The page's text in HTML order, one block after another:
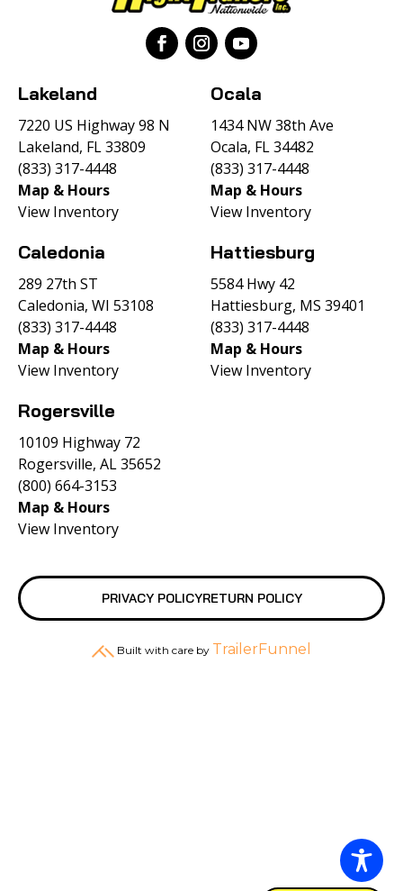
Lakeland
7220 US Highway 98 N
Lakeland, FL 33809
(833) 317-4448
Map & Hours
View Inventory
Ocala
1434 NW 38th Ave
Ocala, FL 34482
(833) 317-4448
Map & Hours
View Inventory
Caledonia
289 27th ST
Caledonia, WI 53108
(833) 317-4448
Map & Hours
View Inventory
Hattiesburg
5584 Hwy 42
Hattiesburg, MS 39401
(833) 317-4448
Map & Hours
View Inventory
Rogersville
10109 Highway 72
Rogersville, AL 35652
(800) 664-3153
Map & Hours
View Inventory
PRIVACY POLICYRETURN POLICY
Built with care by TrailerFunnel